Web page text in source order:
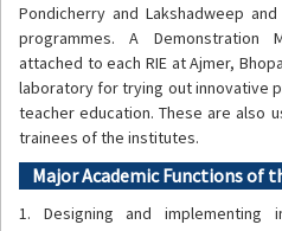
Pondicherry and Lakshadweep
programmes. A Demonstration
attached to each RIE at Ajmer,
laboratory for trying out innovative
teacher education. These are also
trainees of the institutes.
Major Academic Functions of
1. Designing and implementing